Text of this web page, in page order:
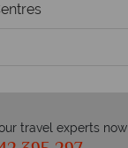
travel experts now